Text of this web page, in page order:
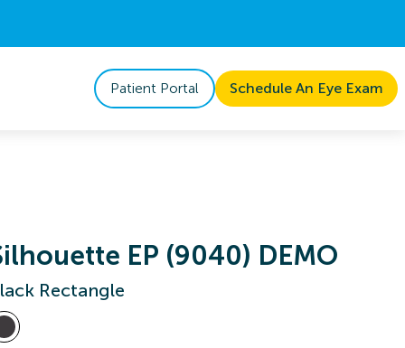
Patient Portal Schedule An Eye Exam
EP (9040) DEMO
Rectangle